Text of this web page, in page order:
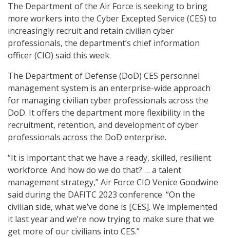
The Department of the Air Force is seeking to bring
more workers into the Cyber Excepted Service (CES) to
increasingly recruit and retain civilian cyber
professionals, the department’s chief information
officer (CIO) said this week.
The Department of Defense (DoD) CES personnel
management system is an enterprise-wide approach
for managing civilian cyber professionals across the
DoD. It offers the department more flexibility in the
recruitment, retention, and development of cyber
professionals across the DoD enterprise.
“It is important that we have a ready, skilled, resilient
workforce. And how do we do that? … a talent
management strategy,” Air Force CIO Venice Goodwine
said during the DAFITC 2023 conference. “On the
civilian side, what we’ve done is [CES]. We implemented
it last year and we’re now trying to make sure that we
get more of our civilians into CES.”